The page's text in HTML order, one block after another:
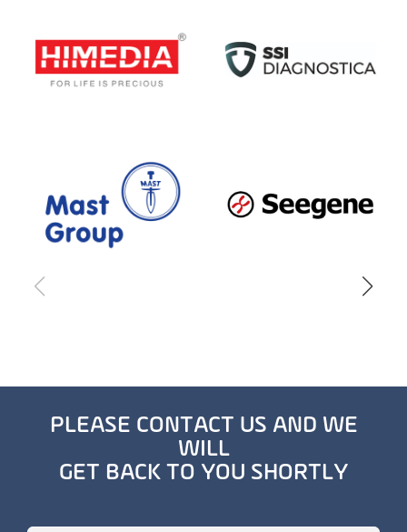
PLEASE CONTACT US AND WE
WILL
GET BACK TO YOU SHORTLY